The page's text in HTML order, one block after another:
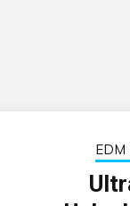
EDM